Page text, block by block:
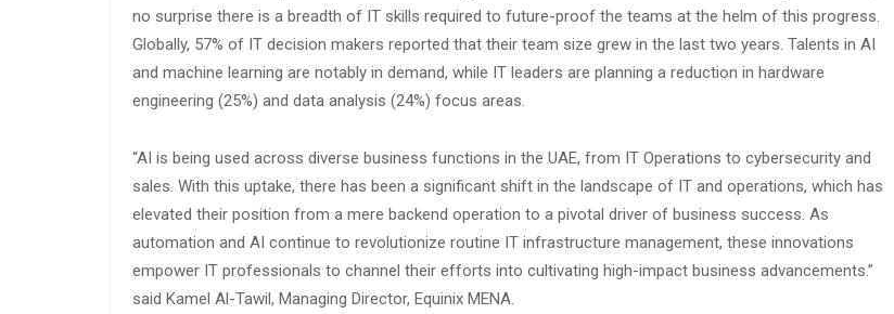
no surprise there is a breadth of IT skills required to future-proof the teams at the helm of this progress.
Globally, 57% of IT decision makers reported that their team size grew in the last two years. Talents in AI
and machine learning are notably in demand, while IT leaders are planning a reduction in hardware
engineering (25%) and data analysis (24%) focus areas.
“AI is being used across diverse business functions in the UAE, from IT Operations to cybersecurity and
sales. With this uptake, there has been a significant shift in the landscape of IT and operations, which has
elevated their position from a mere backend operation to a pivotal driver of business success. As
automation and AI continue to revolutionize routine IT infrastructure management, these innovations
empower IT professionals to channel their efforts into cultivating high-impact business advancements.”
said Kamel Al-Tawil, Managing Director, Equinix MENA.